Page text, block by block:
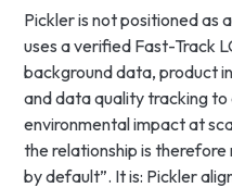
Pickler is not positioned as
uses a verified Fast-Track
background data, product
and data quality tracking
environmental impact at
the relationship is therefore
by default”. It is: Pickler